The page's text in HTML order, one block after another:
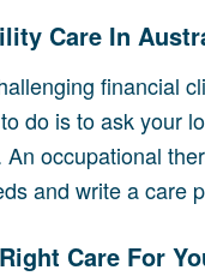
Care In
financial
do is to ask your
occupational
and write a care
Care For